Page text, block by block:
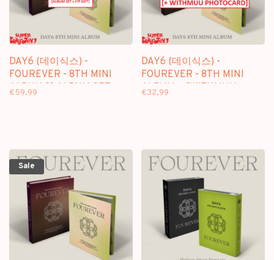
DAY6 (데이식스) -
FOUREVER - 8TH MINI
ALBUM [2 ALBUM SET +
€59,99
DAY6 (데이식스) -
FOUREVER - 8TH MINI
ALBUM + [WITHMUU
€32,99
Sale